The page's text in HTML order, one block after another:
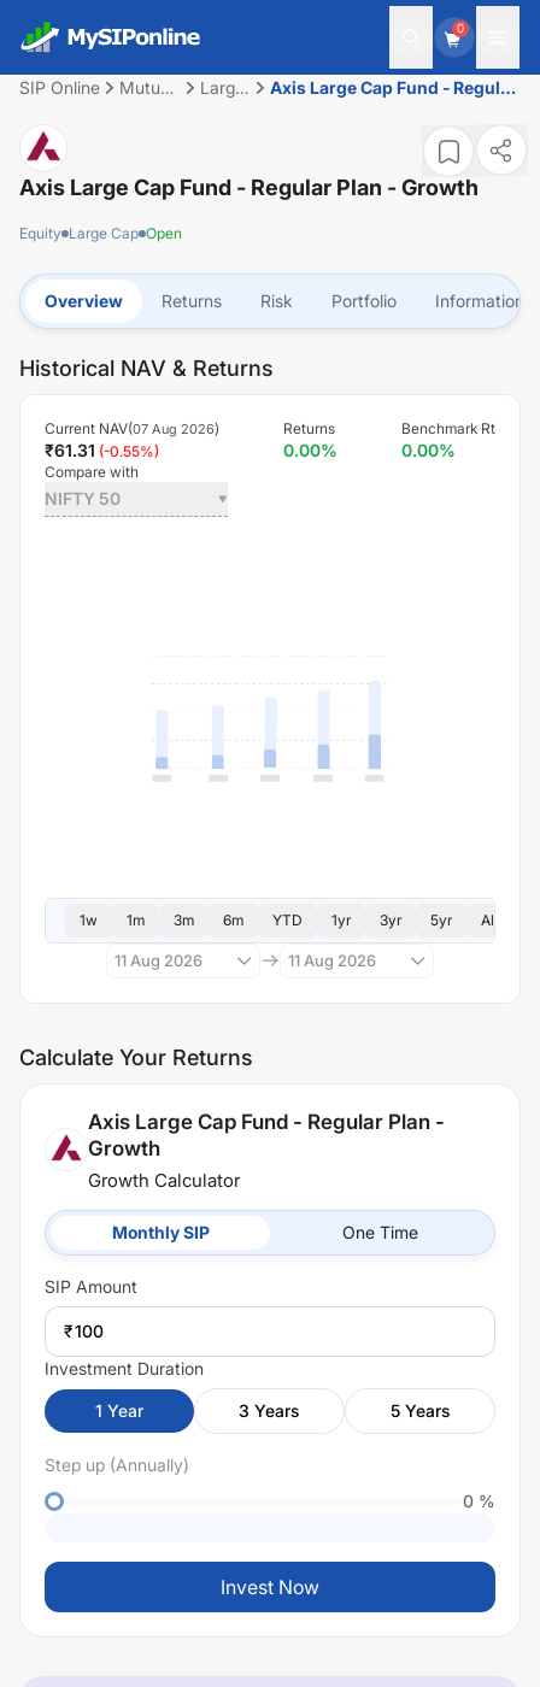
0
SIP Online
Mutual
Large
Axis Large Cap Fund - Regular
Axis Large Cap Fund - Regular Plan - Growth
Equity Large Cap Open
Overview Returns Risk Portfolio Information
Historical NAV & Returns
Current NAV(07 Aug 2026)
₹61.31 (-0.55%)
Returns
0.00%
Benchmark Rt
0.00%
Compare with
NIFTY 50
1w 1m 3m 6m YTD 1yr 3yr 5yr All
11 Aug 2026 11 Aug 2026
Calculate Your Returns
Axis Large Cap Fund - Regular Plan -
Growth
Growth Calculator
Monthly SIP One Time
SIP Amount
₹
Investment Duration
1 Year 3 Years 5 Years
Step up (Annually)
0 %
Invest Now